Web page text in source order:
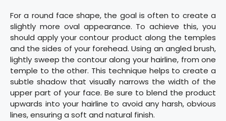
For a round face shape, the goal is often to create a
slightly more oval appearance. To achieve this, you
should apply your contour product along the temples
and the sides of your forehead. Using an angled brush,
lightly sweep the contour along your hairline, from one
temple to the other. This technique helps to create a
subtle shadow that visually narrows the width of the
upper part of your face. Be sure to blend the product
upwards into your hairline to avoid any harsh, obvious
lines, ensuring a soft and natural finish.